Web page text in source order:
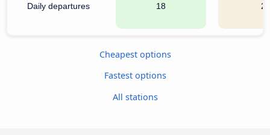
Daily departures 18 2
Cheapest options
Fastest options
All stations